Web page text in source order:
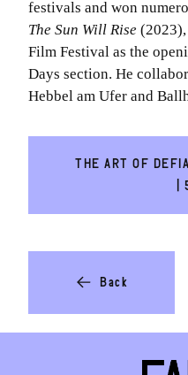
festivals and won
The Sun Will Rise
Film Festival as the
Days section. He
Hebbel am Ufer and
THE ART OF
|
Back